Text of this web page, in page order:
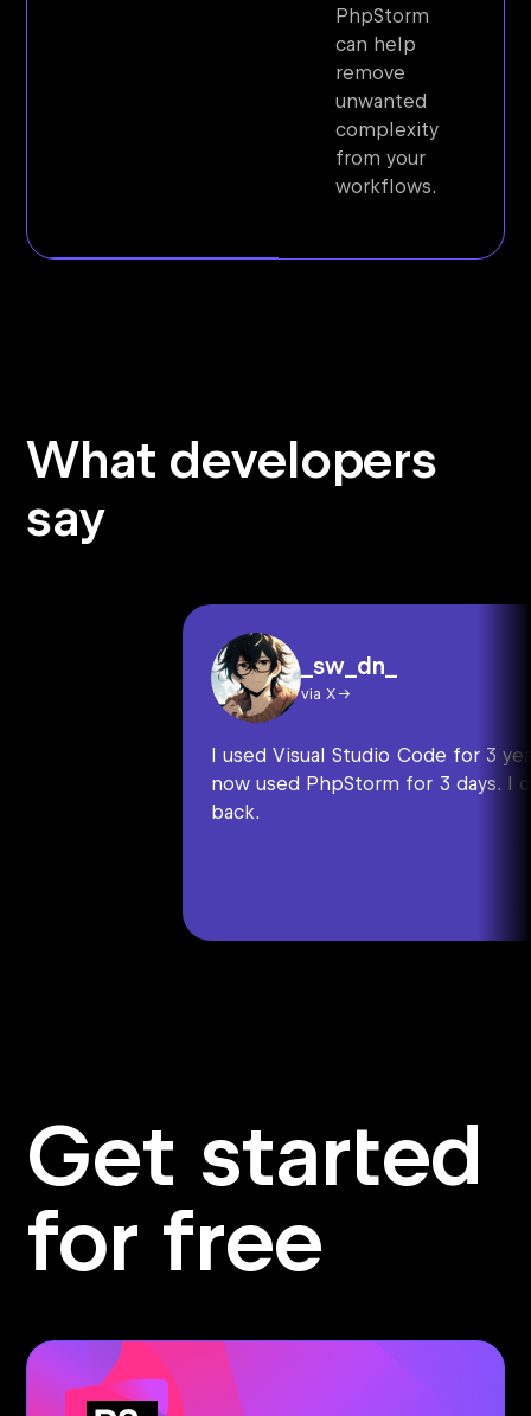
PhpStorm
can help
remove
unwanted
complexity
from your
workflows.
What developers
say
_sw_dn_
via X
I used Visual Studio Code for 3
now used PhpStorm for 3 days. I
back.
Get started
for free